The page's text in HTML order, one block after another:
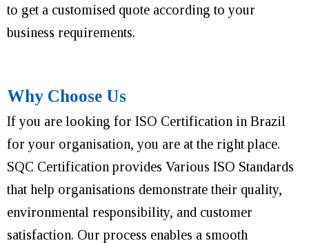
to get a customised quote according to your
business requirements.
Why Choose Us
If you are looking for ISO Certification in Brazil
for your organisation, you are at the right place.
SQC Certification provides Various ISO Standards
that help organisations demonstrate their quality,
environmental responsibility, and customer
satisfaction. Our process enables a smooth